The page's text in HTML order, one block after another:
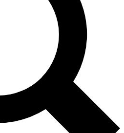
and offers from other Future brands
agree to the Terms & Conditions and